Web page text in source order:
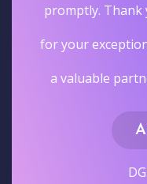
promptly. Thank
for your
a valuable